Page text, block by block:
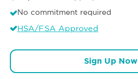
No commitment required
HSA/FSA Approved
Sign Up Now